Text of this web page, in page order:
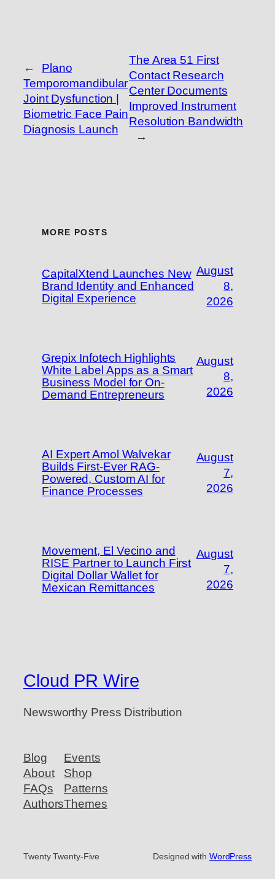
←
Plano
Temporomandibular
Joint Dysfunction |
Biometric Face Pain
Diagnosis Launch
The Area 51 First
Contact Research
Center Documents
Improved Instrument
Resolution Bandwidth
→
MORE POSTS
CapitalXtend Launches New
Brand Identity and Enhanced
Digital Experience
August
8,
2026
Grepix Infotech Highlights
White Label Apps as a Smart
Business Model for On-
Demand Entrepreneurs
August
8,
2026
AI Expert Amol Walvekar
Builds First-Ever RAG-
Powered, Custom AI for
Finance Processes
August
7,
2026
Movement, El Vecino and
RISE Partner to Launch First
Digital Dollar Wallet for
Mexican Remittances
August
7,
2026
Cloud PR Wire
Newsworthy Press Distribution
Blog
About
FAQs
Authors
Events
Shop
Patterns
Themes
Twenty Twenty-Five Designed with WordPress